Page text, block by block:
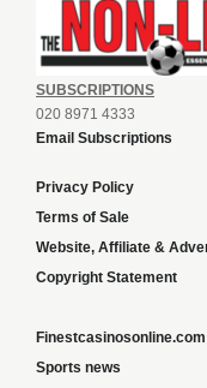
SUBSCRIPTIONS
020 8971 4333
Email Subscriptions
Privacy Policy
Terms of Sale
Website, Affiliate &
Copyright Statement
Finestcasinosonline.com
Sports news